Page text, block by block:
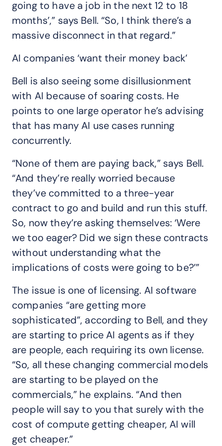
going to have a job in the next 12 to 18
months’,” says Bell. “So, I think there’s a
massive disconnect in that regard.”
AI companies ‘want their money back’
Bell is also seeing some disillusionment
with AI because of soaring costs. He
points to one large operator he’s advising
that has many AI use cases running
concurrently.
“None of them are paying back,” says Bell.
“And they’re really worried because
they’ve committed to a three-year
contract to go and build and run this stuff.
So, now they’re asking themselves: ‘Were
we too eager? Did we sign these contracts
without understanding what the
implications of costs were going to be?’”
The issue is one of licensing. AI software
companies “are getting more
sophisticated”, according to Bell, and they
are starting to price AI agents as if they
are people, each requiring its own license.
“So, all these changing commercial models
are starting to be played on the
commercials,” he explains. “And then
people will say to you that surely with the
cost of compute getting cheaper, AI will
get cheaper.”